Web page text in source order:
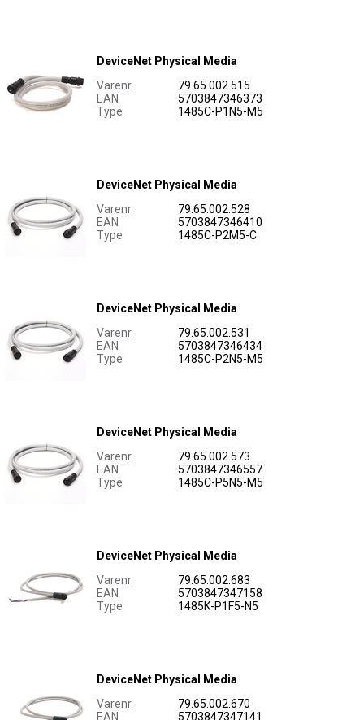
DeviceNet Physical Media
Varenr.
79.65.002.515
EAN
5703847346373
Type
1485C-P1N5-M5
DeviceNet Physical Media
Varenr.
79.65.002.528
EAN
5703847346410
Type
1485C-P2M5-C
DeviceNet Physical Media
Varenr.
79.65.002.531
EAN
5703847346434
Type
1485C-P2N5-M5
DeviceNet Physical Media
Varenr.
79.65.002.573
EAN
5703847346557
Type
1485C-P5N5-M5
DeviceNet Physical Media
Varenr.
79.65.002.683
EAN
5703847347158
Type
1485K-P1F5-N5
DeviceNet Physical Media
Varenr.
79.65.002.670
EAN
5703847347141